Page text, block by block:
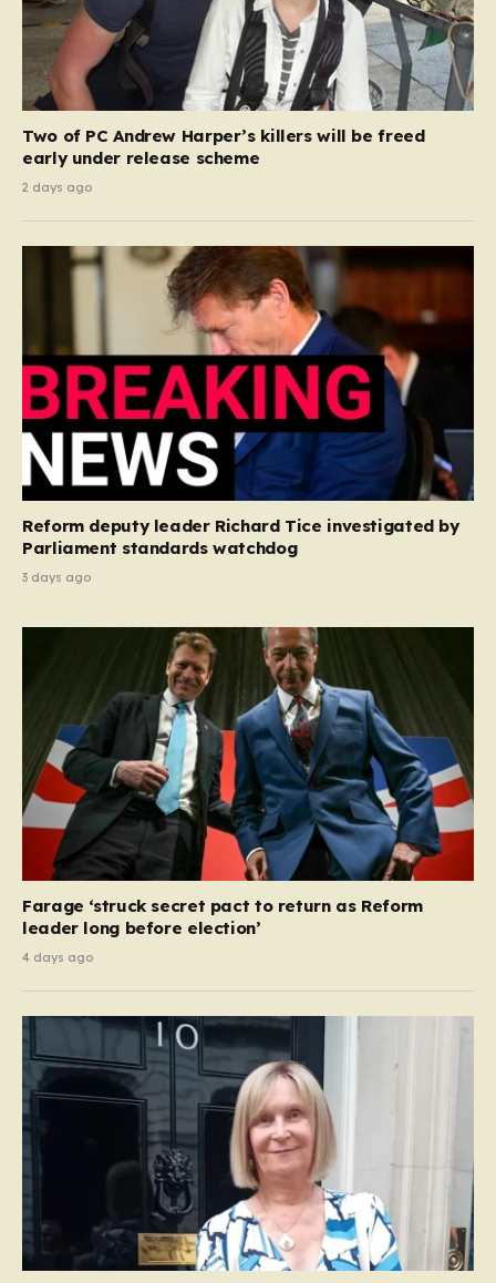
Two of PC Andrew Harper’s killers will be freed
early under release scheme
2 days ago
Reform deputy leader Richard Tice investigated by
Parliament standards watchdog
3 days ago
Farage ‘struck secret pact to return as Reform
leader long before election’
4 days ago